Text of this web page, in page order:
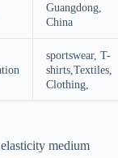
Guangdong,
China
sportswear, T-
shirts,Textiles,
Clothing,
medium